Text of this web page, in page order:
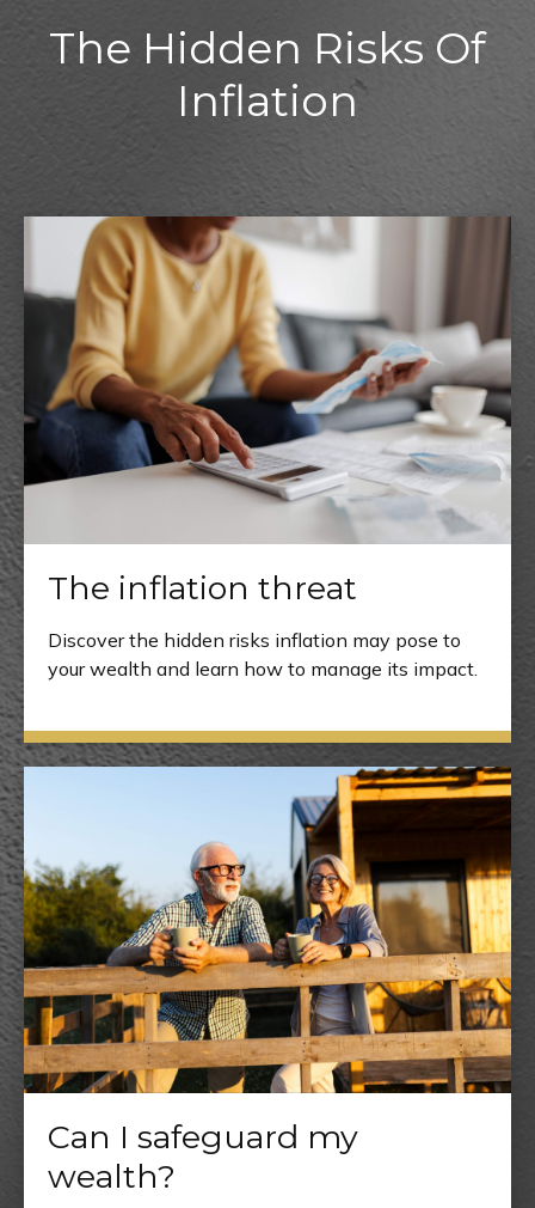
The Hidden Risks Of
Inflation
The inflation threat
Discover the hidden risks inflation may pose to
your wealth and learn how to manage its impact.
Can I safeguard my
wealth?